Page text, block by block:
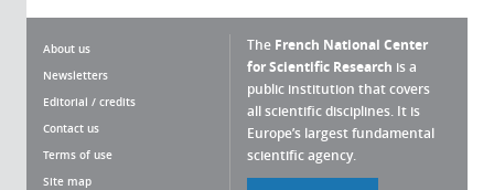
About us
Newsletters
Editorial / credits
Contact us
Terms of use
Site map
The French National Center
for Scientific Research is a
public institution that covers
all scientific disciplines. It is
Europe’s largest fundamental
scientific agency.